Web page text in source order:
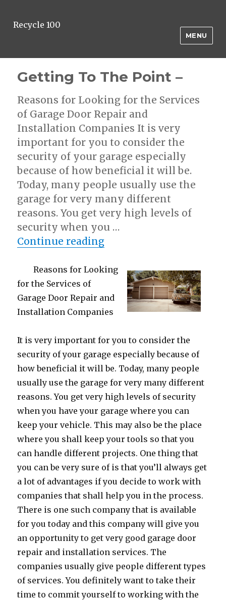
Recycle 100
MENU
Getting To The Point –
Reasons for Looking for the Services
of Garage Door Repair and
Installation Companies It is very
important for you to consider the
security of your garage especially
because of how beneficial it will be.
Today, many people usually use the
garage for very many different
reasons. You get very high levels of
security when you …
Continue reading“Getting To The Point
Reasons for Looking
for the Services of
Garage Door Repair and
Installation Companies
It is very important for you to consider the
security of your garage especially because of
how beneficial it will be. Today, many people
usually use the garage for very many different
reasons. You get very high levels of security
when you have your garage where you can
keep your vehicle. This may also be the place
where you shall keep your tools so that you
can handle different projects. One thing that
you can be very sure of is that you’ll always get
a lot of advantages if you decide to work with
companies that shall help you in the process.
There is one such company that is available
for you today and this company will give you
an opportunity to get very good garage door
repair and installation services. The
companies usually give people different types
of services. You definitely want to take their
time to commit yourself to working with the